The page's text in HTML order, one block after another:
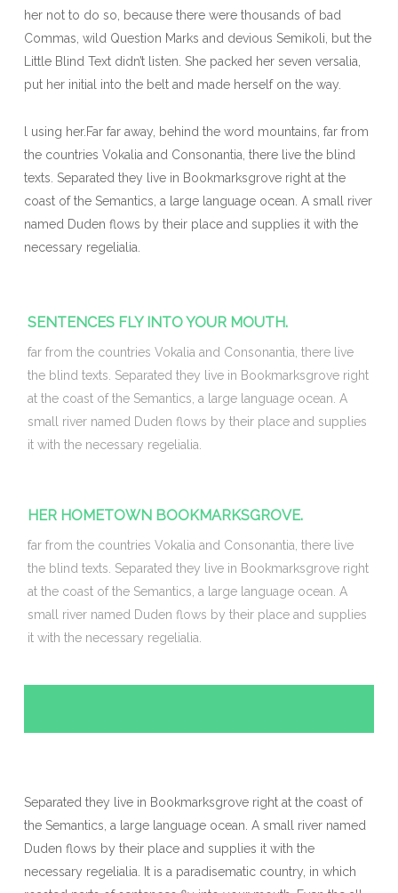
her not to do so, because there were thousands of bad
Commas, wild Question Marks and devious Semikoli, but the
Little Blind Text didn’t listen. She packed her seven versalia,
put her initial into the belt and made herself on the way.
l using her.Far far away, behind the word mountains, far from
the countries Vokalia and Consonantia, there live the blind
texts. Separated they live in Bookmarksgrove right at the
coast of the Semantics, a large language ocean. A small river
named Duden flows by their place and supplies it with the
necessary regelialia.
SENTENCES FLY INTO YOUR MOUTH.
far from the countries Vokalia and Consonantia, there live
the blind texts. Separated they live in Bookmarksgrove right
at the coast of the Semantics, a large language ocean. A
small river named Duden flows by their place and supplies
it with the necessary regelialia.
HER HOMETOWN BOOKMARKSGROVE.
far from the countries Vokalia and Consonantia, there live
the blind texts. Separated they live in Bookmarksgrove right
at the coast of the Semantics, a large language ocean. A
small river named Duden flows by their place and supplies
it with the necessary regelialia.
Separated they live in Bookmarksgrove right at the coast of
the Semantics, a large language ocean. A small river named
Duden flows by their place and supplies it with the
necessary regelialia. It is a paradisematic country, in which